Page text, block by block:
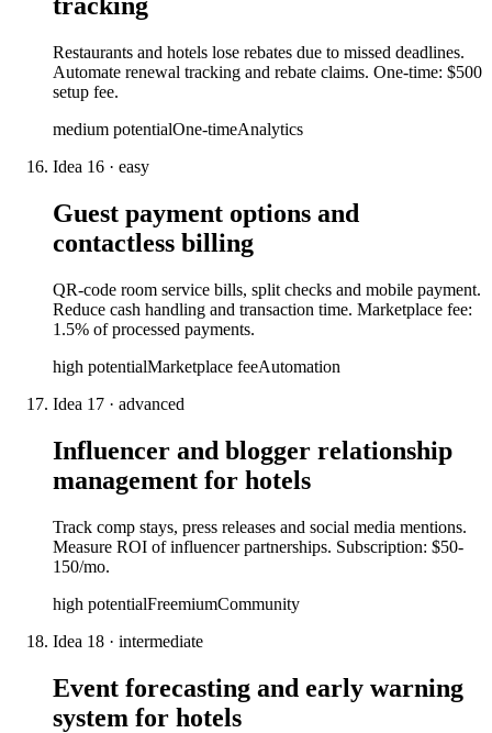
Restaurants and hotels lose rebates due to missed deadlines.
Automate renewal tracking and rebate claims. One-time: $500
setup fee.
medium potentialOne-timeAnalytics
Idea 16 · easy
Guest payment options and
contactless billing
QR-code room service bills, split checks and mobile payment.
Reduce cash handling and transaction time. Marketplace fee:
1.5% of processed payments.
high potentialMarketplace feeAutomation
Idea 17 · advanced
Influencer and blogger relationship
management for hotels
Track comp stays, press releases and social media mentions.
Measure ROI of influencer partnerships. Subscription: $50-
150/mo.
high potentialFreemiumCommunity
Idea 18 · intermediate
Event forecasting and early warning
system for hotels